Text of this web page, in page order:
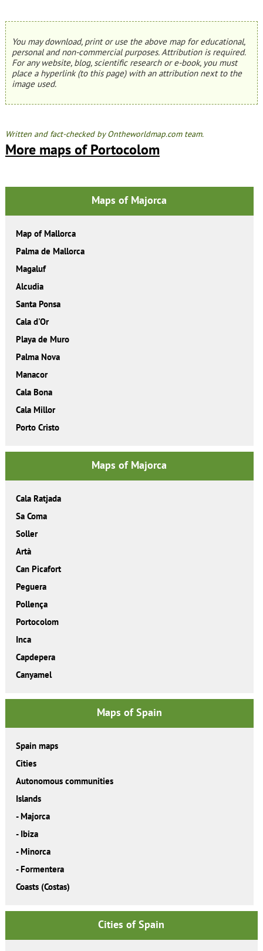
You may download, print or use the above map for educational,
personal and non-commercial purposes. Attribution is required.
For any website, blog, scientific research or e-book, you must
place a hyperlink (to this page) with an attribution next to the
image used.
Written and fact-checked by Ontheworldmap.com team.
More maps of Portocolom
Maps of Majorca
Map of Mallorca
Palma de Mallorca
Magaluf
Alcudia
Santa Ponsa
Cala d'Or
Playa de Muro
Palma Nova
Manacor
Cala Bona
Cala Millor
Porto Cristo
Maps of Majorca
Cala Ratjada
Sa Coma
Soller
Artà
Can Picafort
Peguera
Pollença
Portocolom
Inca
Capdepera
Canyamel
Maps of Spain
Spain maps
Cities
Autonomous communities
Islands
- Majorca
- Ibiza
- Minorca
- Formentera
Coasts (Costas)
Cities of Spain